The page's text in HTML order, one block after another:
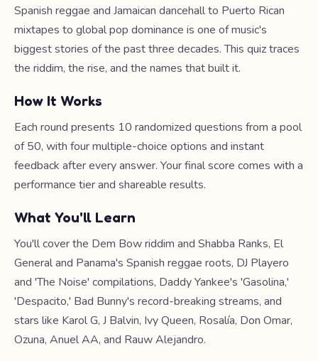
Spanish reggae and Jamaican dancehall to Puerto Rican
mixtapes to global pop dominance is one of music's
biggest stories of the past three decades. This quiz traces
the riddim, the rise, and the names that built it.
How It Works
Each round presents 10 randomized questions from a pool
of 50, with four multiple-choice options and instant
feedback after every answer. Your final score comes with a
performance tier and shareable results.
What You'll Learn
You'll cover the Dem Bow riddim and Shabba Ranks, El
General and Panama's Spanish reggae roots, DJ Playero
and 'The Noise' compilations, Daddy Yankee's 'Gasolina,'
'Despacito,' Bad Bunny's record-breaking streams, and
stars like Karol G, J Balvin, Ivy Queen, Rosalía, Don Omar,
Ozuna, Anuel AA, and Rauw Alejandro.